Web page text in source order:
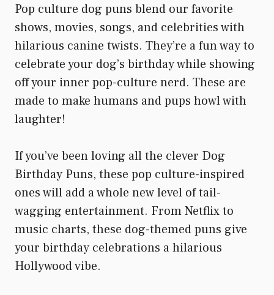
Pop culture dog puns blend our favorite
shows, movies, songs, and celebrities with
hilarious canine twists. They’re a fun way to
celebrate your dog’s birthday while showing
off your inner pop-culture nerd. These are
made to make humans and pups howl with
laughter!
If you’ve been loving all the clever Dog
Birthday Puns, these pop culture-inspired
ones will add a whole new level of tail-
wagging entertainment. From Netflix to
music charts, these dog-themed puns give
your birthday celebrations a hilarious
Hollywood vibe.